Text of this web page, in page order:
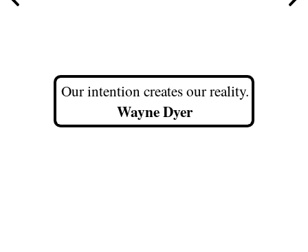
Our intention creates our reality.
Wayne Dyer